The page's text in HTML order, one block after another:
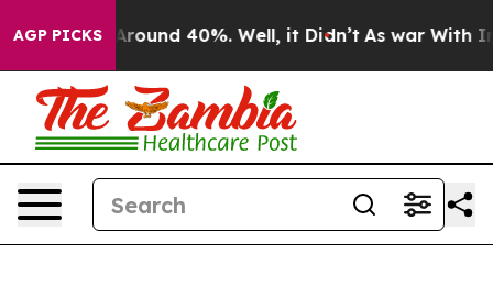
AGP PICKS
a Floor Around 40%. Well, it Didn’t As war With